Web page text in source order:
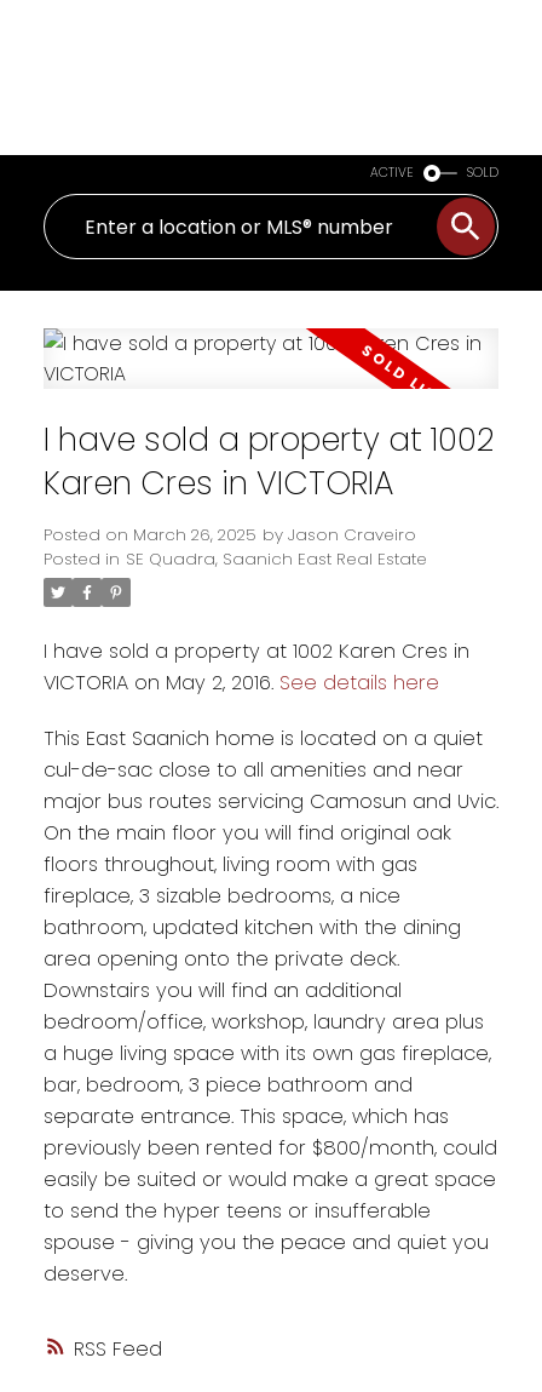
ACTIVE SOLD
RSS
I have sold a property at 1002
Karen Cres in VICTORIA
Posted on March 26, 2025 by Jason Craveiro
Posted in SE Quadra, Saanich East Real Estate
I have sold a property at 1002 Karen Cres in
VICTORIA on May 2, 2016. See details here
This East Saanich home is located on a quiet
cul-de-sac close to all amenities and near
major bus routes servicing Camosun and Uvic.
On the main floor you will find original oak
floors throughout, living room with gas
fireplace, 3 sizable bedrooms, a nice
bathroom, updated kitchen with the dining
area opening onto the private deck.
Downstairs you will find an additional
bedroom/office, workshop, laundry area plus
a huge living space with its own gas fireplace,
bar, bedroom, 3 piece bathroom and
separate entrance. This space, which has
previously been rented for $800/month, could
easily be suited or would make a great space
to send the hyper teens or insufferable
spouse - giving you the peace and quiet you
deserve.